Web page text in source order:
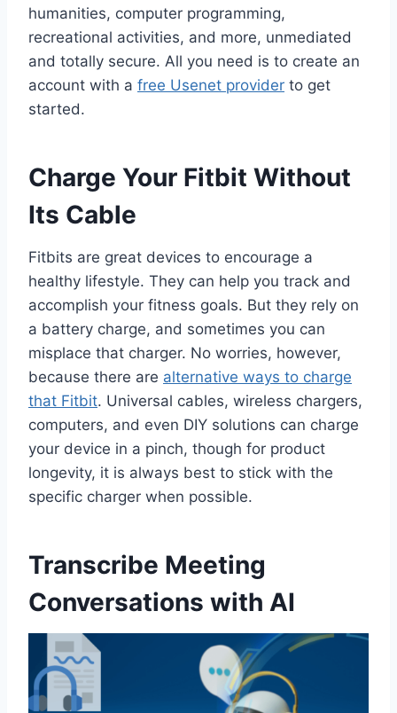
humanities, computer programming,
recreational activities, and more, unmediated
and totally secure. All you need is to create an
account with a free Usenet provider to get
started.
Charge Your Fitbit Without
Its Cable
Fitbits are great devices to encourage a
healthy lifestyle. They can help you track and
accomplish your fitness goals. But they rely on
a battery charge, and sometimes you can
misplace that charger. No worries, however,
because there are alternative ways to charge
that Fitbit. Universal cables, wireless chargers,
computers, and even DIY solutions can charge
your device in a pinch, though for product
longevity, it is always best to stick with the
specific charger when possible.
Transcribe Meeting
Conversations with AI